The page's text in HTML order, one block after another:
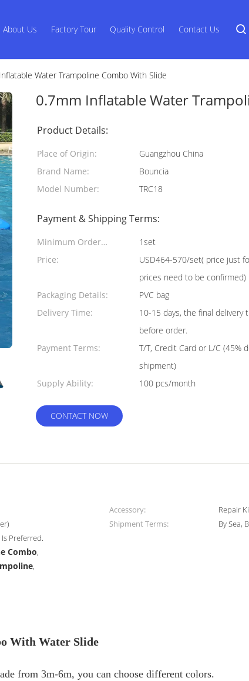
About Us Factory Tour Quality Control Contact Us
Water Trampoline Combo With Slide
0.7mm Inflatable Water
Product Details:
Place of Origin:
Guangzhou China
Brand Name:
Bouncia
Model Number:
TRC18
Payment & Shipping Terms:
Minimum Order
Quantity:
1set
Price:
USD464-570/set( price just
prices need to be confirmed)
Packaging Details:
PVC bag
Delivery Time:
10-15 days, the final
before order.
Payment Terms:
T/T, Credit Card or L/C (45%
shipment)
Supply Ability:
100 pcs/month
CONTACT NOW
Accessory:
Repair
Shipment Terms:
By Sea,
Is Preferred.
Combo,
,
With Water Slide
from 3m-6m, you can choose different colors.